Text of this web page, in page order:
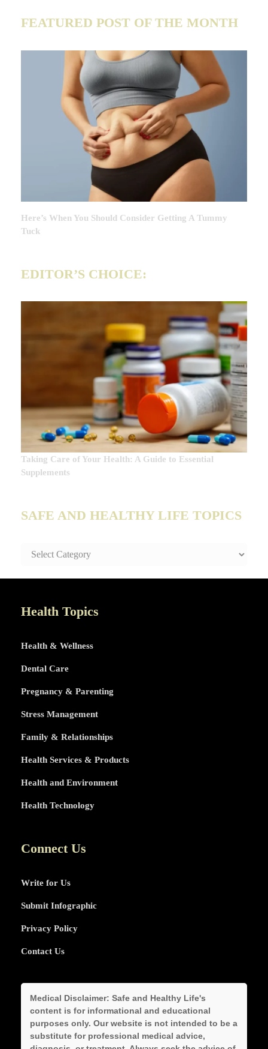
FEATURED POST OF THE MONTH
Here’s When You Should Consider Getting A Tummy
Tuck
EDITOR’S CHOICE:
Taking Care of Your Health: A Guide to Essential
Supplements
SAFE AND HEALTHY LIFE TOPICS
SAFE
Health Topics
Health & Wellness
Dental Care
Pregnancy & Parenting
Stress Management
Family & Relationships
Health Services & Products
Health and Environment
Health Technology
Connect Us
Write for Us
Submit Infographic
Privacy Policy
Contact Us
Medical Disclaimer: Safe and Healthy Life's
content is for informational and educational
purposes only. Our website is not intended to be a
substitute for professional medical advice,